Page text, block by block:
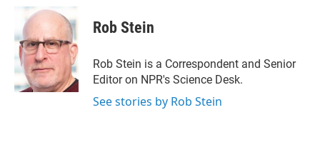
t
e
r
n
e
d
I
n
i
l
Rob Stein
Rob Stein is a Correspondent and Senior
Editor on NPR's Science Desk.
See stories by Rob Stein